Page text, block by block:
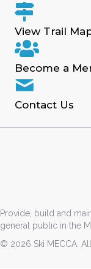
View Trail
Become a
Contact Us
Provide, build and
general public in the
© 2026 Ski MECCA.